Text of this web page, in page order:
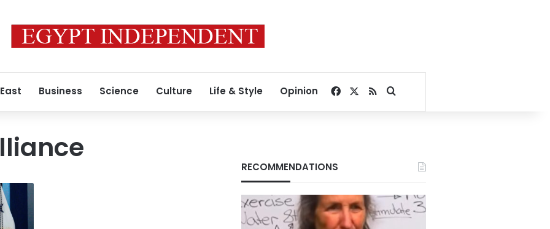
Business Science Culture Life & Style Opinion Facebook
RSSSearch for
RECOMMENDATIONS